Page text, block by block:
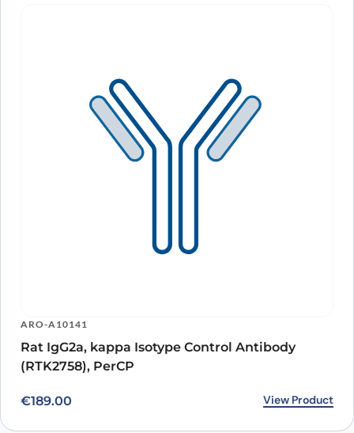
ARO-A10141
Rat IgG2a, kappa Isotype Control Antibody
(RTK2758), PerCP
€189.00 View Product